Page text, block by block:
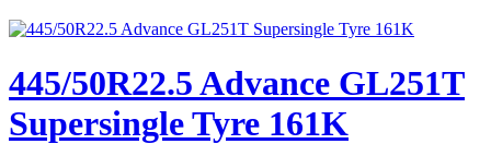
445/50R22.5 Advance GL251T
Supersingle Tyre 161K